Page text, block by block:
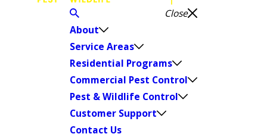
Close
About
Service Areas
Residential Programs
Commercial Pest Control
Pest & Wildlife Control
Customer Support
Contact Us